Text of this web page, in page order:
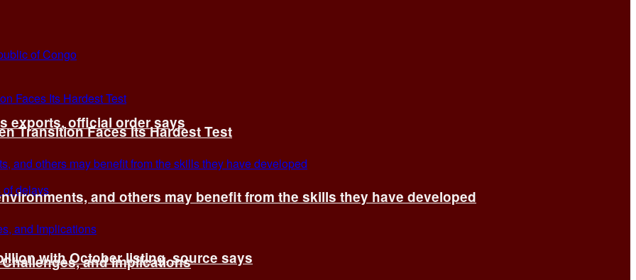
exports, official order says
with October listing, source says
Transition Faces Its Hardest Test
and others may benefit from the skills they have developed
and Implications